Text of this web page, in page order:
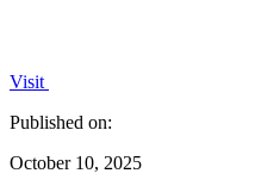
Visit
Published on:
October 10, 2025